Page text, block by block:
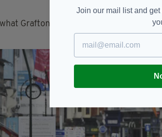
Grafton Street would usually look
Join our mail list and